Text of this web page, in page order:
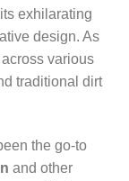
exhilarating
design. As
various
traditional dirt
the go-to
and other